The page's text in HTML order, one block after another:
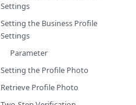
Settings
Setting the Business Profile
Settings
Parameter
Setting the Profile Photo
Retrieve Profile Photo